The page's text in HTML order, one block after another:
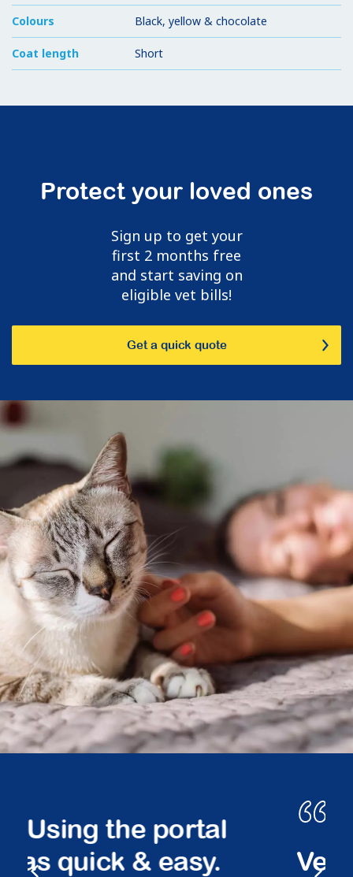
Colours Black, yellow & chocolate
Coat length Short
Protect your loved ones
Sign up to get your
first 2 months free
and start saving on
eligible vet bills!
Get a quick quote
Peace of mind.
Very friendly staff.